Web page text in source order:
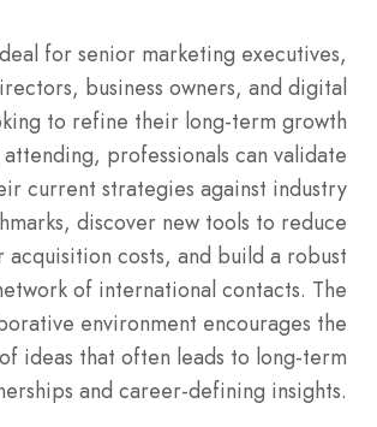
for senior marketing executives,
business owners, and digital
to refine their long-term growth
attending, professionals can validate
current strategies against industry
discover new tools to reduce
acquisition costs, and build a robust
of international contacts. The
environment encourages the
ideas that often leads to long-term
and career-defining insights.